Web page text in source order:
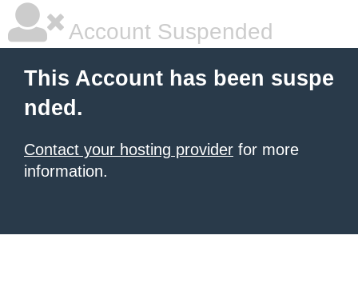
Account Suspended
This Account has been suspe
nded.
Contact your hosting provider for more
information.